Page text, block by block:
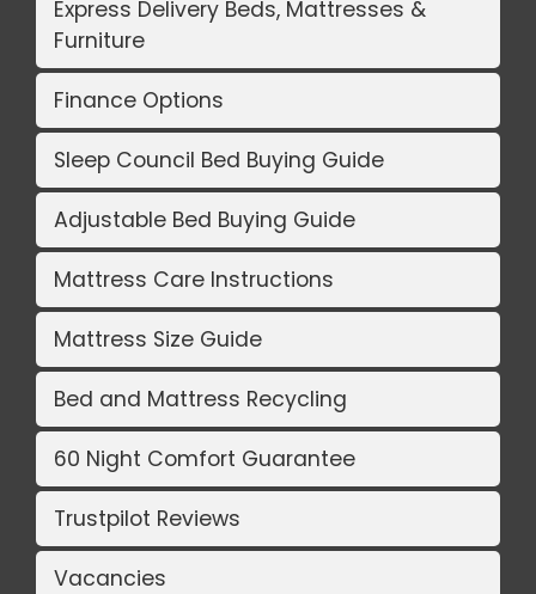
Express Delivery Beds, Mattresses &
Furniture
Finance Options
Sleep Council Bed Buying Guide
Adjustable Bed Buying Guide
Mattress Care Instructions
Mattress Size Guide
Bed and Mattress Recycling
60 Night Comfort Guarantee
Trustpilot Reviews
Vacancies